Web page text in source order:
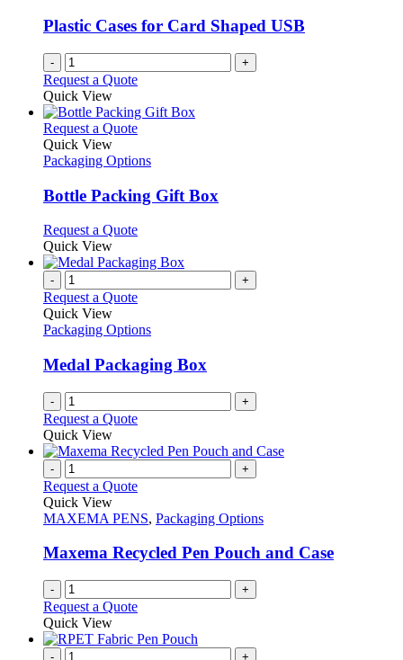
Plastic Cases for Card Shaped USB
- +
Request a Quote
Quick View
Request a QuoteThis
has
variants.
The
may
be
chosen
on
the
page
Quick View
Packaging Options
Bottle Packing Gift Box
Request a QuoteThis
has
variants.
options
be
chosen
on
the
product
Quick View
- +
Request a Quote
Quick View
Packaging Options
Medal Packaging Box
- +
Request a Quote
Quick View
- +
Request a Quote
Quick View
MAXEMA PENS, Packaging Options
Maxema Recycled Pen Pouch and Case
- +
Request a Quote
Quick View
- +